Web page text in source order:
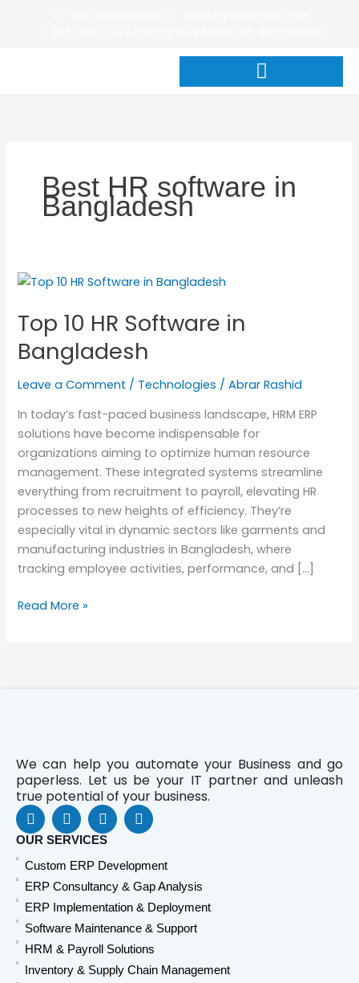
Best HR software in
Bangladesh
Top 10 HR Software in
Bangladesh
Leave a Comment / Technologies /Abrar Rashid
In today’s fast-paced business landscape, HRM ERP
solutions have become indispensable for
organizations aiming to optimize human resource
management. These integrated systems streamline
everything from recruitment to payroll, elevating HR
processes to new heights of efficiency. They’re
especially vital in dynamic sectors like garments and
manufacturing industries in Bangladesh, where
tracking employee activities, performance, and […]
Top
HR
Software
in
Bangladesh
Read More »
We can help you automate your Business and go
paperless. Let us be your IT partner and unleash
true potential of your business.
F
a
c
b
o
o
k
L
i
n
e
d
i
n
Y
o
u
u
b
e
W
h
a
s
a
p
p
OUR SERVICES
Custom ERP Development
ERP Consultancy & Gap Analysis
ERP Implementation & Deployment
Software Maintenance & Support
HRM & Payroll Solutions
Inventory & Supply Chain Management